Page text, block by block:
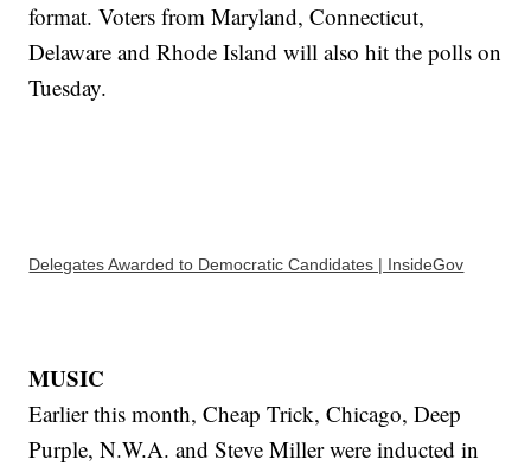
format. Voters from Maryland, Connecticut,
Delaware and Rhode Island will also hit the polls on
Tuesday.
Delegates Awarded to Democratic Candidates | InsideGov
MUSIC
Earlier this month, Cheap Trick, Chicago, Deep
Purple, N.W.A. and Steve Miller were inducted in